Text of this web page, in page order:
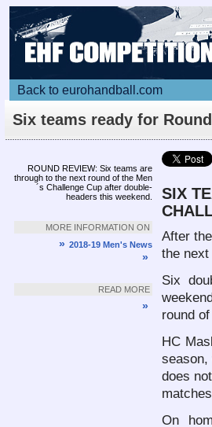
Back to eurohandball.com
Six teams ready for
ROUND REVIEW: Six teams are
through to the next round of the Men
´s Challenge Cup after double-
headers this weekend.
MORE INFORMATION ON
» 2018-19 Men's News
»
READ MORE
»
SIX
After
the next
Six
round
HC
season,
does
On